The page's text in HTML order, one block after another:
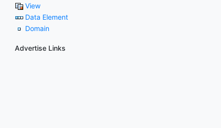
View
Data Element
Domain
Advertise Links